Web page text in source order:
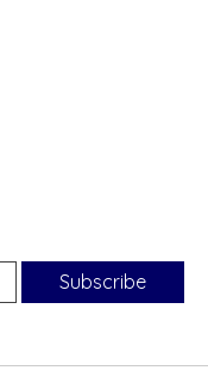
Subscribe